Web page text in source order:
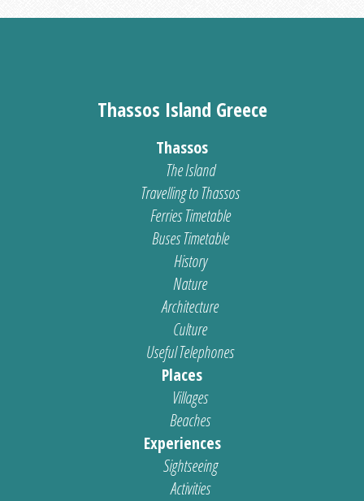
Thassos Island Greece
Thassos
The Island
Travelling to Thassos
Ferries Timetable
Buses Timetable
History
Nature
Architecture
Culture
Useful Telephones
Places
Villages
Beaches
Experiences
Sightseeing
Activities